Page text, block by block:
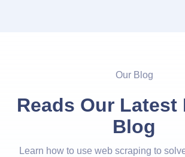
Our Blog
Reads Our Latest
Blog
Learn how to use web scraping to